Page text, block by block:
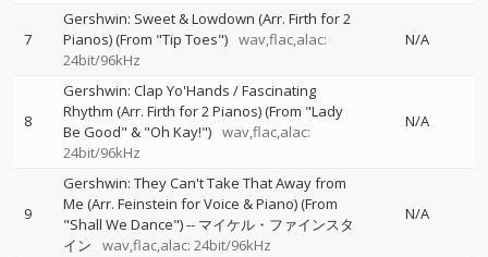
7
Gershwin: Sweet & Lowdown (Arr. Firth for 2
Pianos) (From "Tip Toes") wav,flac,alac:
24bit/96kHz
N/A
8
Gershwin: Clap Yo'Hands / Fascinating
Rhythm (Arr. Firth for 2 Pianos) (From "Lady
Be Good" & "Oh Kay!") wav,flac,alac:
24bit/96kHz
N/A
9
Gershwin: They Can't Take That Away from
Me (Arr. Feinstein for Voice & Piano) (From
"Shall We Dance")-- マイケル・ファインスタ
イン
wav,flac,alac: 24bit/96kHz
N/A